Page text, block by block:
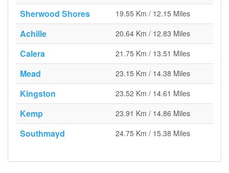
Sherwood Shores 19.55 Km / 12.15 Miles
Achille 20.64 Km / 12.83 Miles
Calera 21.75 Km / 13.51 Miles
Mead 23.15 Km / 14.38 Miles
Kingston 23.52 Km / 14.61 Miles
Kemp 23.91 Km / 14.86 Miles
Southmayd 24.75 Km / 15.38 Miles